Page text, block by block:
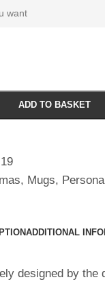
ADD TO BASKET
, Mugs,
ADDITIONAL
designed by the